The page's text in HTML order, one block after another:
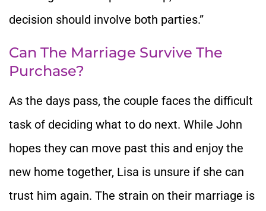
decision should involve both parties.”
Can The Marriage Survive The
Purchase?
As the days pass, the couple faces the difficult
task of deciding what to do next. While John
hopes they can move past this and enjoy the
new home together, Lisa is unsure if she can
trust him again. The strain on their marriage is